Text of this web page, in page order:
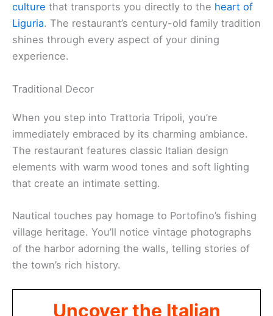
culture that transports you directly to the heart of
Liguria. The restaurant’s century-old family tradition
shines through every aspect of your dining
experience.
Traditional Decor
When you step into Trattoria Tripoli, you’re
immediately embraced by its charming ambiance.
The restaurant features classic Italian design
elements with warm wood tones and soft lighting
that create an intimate setting.
Nautical touches pay homage to Portofino’s fishing
village heritage. You’ll notice vintage photographs
of the harbor adorning the walls, telling stories of
the town’s rich history.
Uncover the Italian